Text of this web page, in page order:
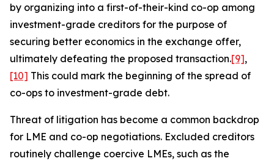
by organizing into a first-of-their-kind co-op among
investment-grade creditors for the purpose of
securing better economics in the exchange offer,
ultimately defeating the proposed transaction.[9],
[10] This could mark the beginning of the spread of
co-ops to investment-grade debt.
Threat of litigation has become a common backdrop
for LME and co-op negotiations. Excluded creditors
routinely challenge coercive LMEs, such as the